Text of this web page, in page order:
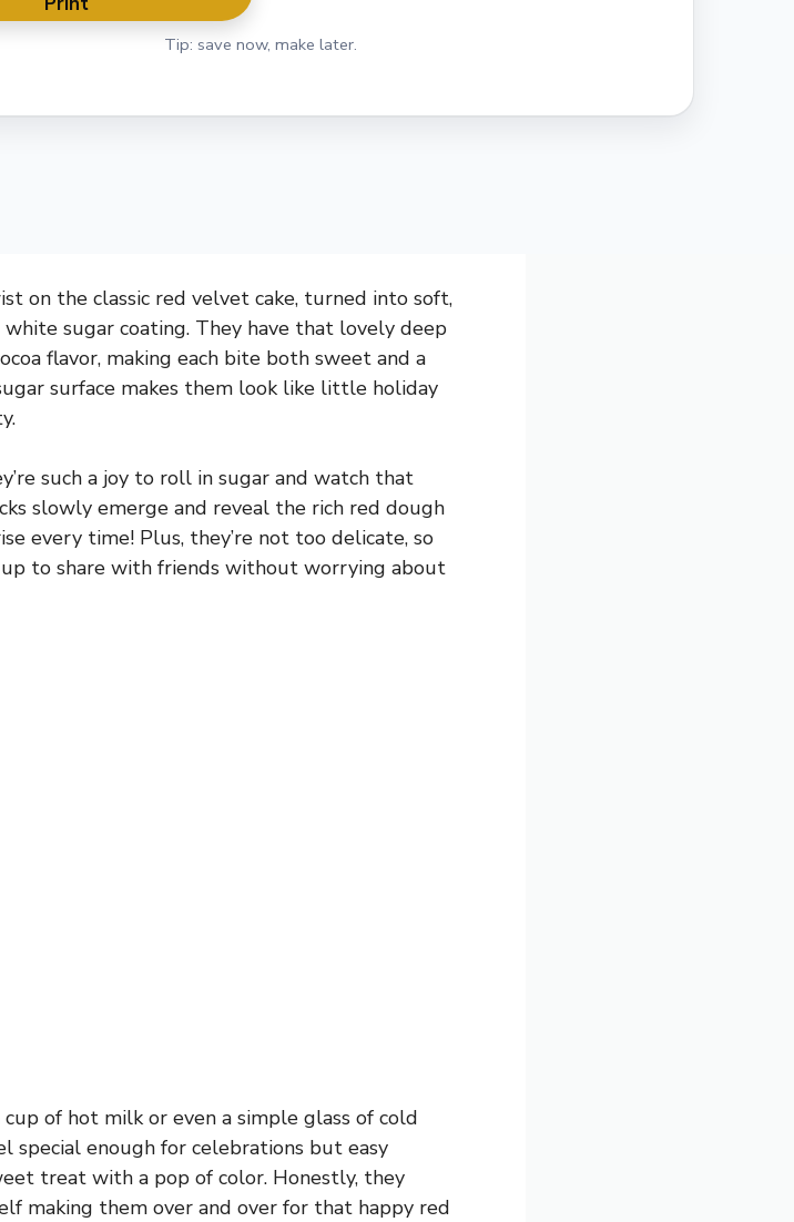
Tip: save now, make later.
on the classic red velvet cake, turned into soft,
sugar coating. They have that lovely deep
flavor, making each bite both sweet and a
surface makes them look like little holiday
such a joy to roll in sugar and watch that
slowly emerge and reveal the rich red dough
every time! Plus, they’re not too delicate, so
to share with friends without worrying about
of hot milk or even a simple glass of cold
special enough for celebrations but easy
treat with a pop of color. Honestly, they
making them over and over for that happy red